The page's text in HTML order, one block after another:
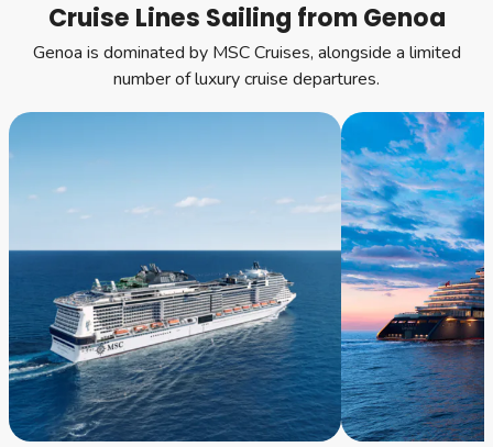
Cruise Lines Sailing from Genoa
Genoa is dominated by MSC Cruises, alongside a limited
number of luxury cruise departures.